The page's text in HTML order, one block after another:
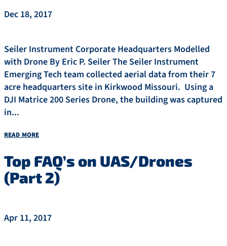
Dec 18, 2017
Seiler Instrument Corporate Headquarters Modelled
with Drone By Eric P. Seiler The Seiler Instrument
Emerging Tech team collected aerial data from their 7
acre headquarters site in Kirkwood Missouri. Using a
DJI Matrice 200 Series Drone, the building was captured
in...
read more
Top FAQ’s on UAS/Drones
(Part 2)
Apr 11, 2017